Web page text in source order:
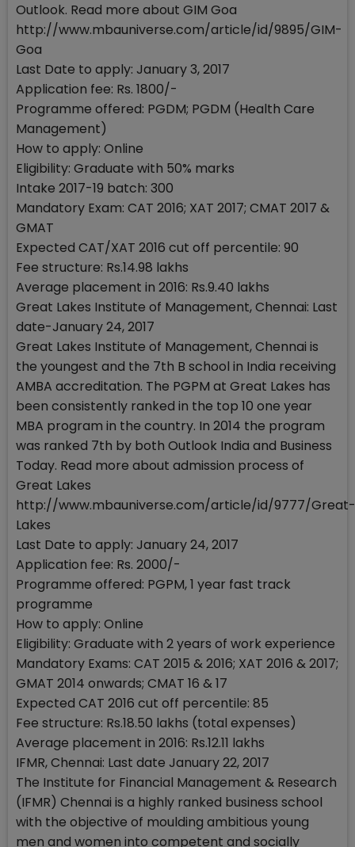
Outlook. Read more about GIM Goa
http://www.mbauniverse.com/article/id/9895/GIM-
Goa
Last Date to apply: January 3, 2017
Application fee: Rs. 1800/-
Programme offered: PGDM; PGDM (Health Care
Management)
How to apply: Online
Eligibility: Graduate with 50% marks
Intake 2017-19 batch: 300
Mandatory Exam: CAT 2016; XAT 2017; CMAT 2017 &
GMAT
Expected CAT/XAT 2016 cut off percentile: 90
Fee structure: Rs.14.98 lakhs
Average placement in 2016: Rs.9.40 lakhs
Great Lakes Institute of Management, Chennai: Last
date-January 24, 2017
Great Lakes Institute of Management, Chennai is
the youngest and the 7th B school in India receiving
AMBA accreditation. The PGPM at Great Lakes has
been consistently ranked in the top 10 one year
MBA program in the country. In 2014 the program
was ranked 7th by both Outlook India and Business
Today. Read more about admission process of
Great Lakes
http://www.mbauniverse.com/article/id/9777/Great-
Lakes
Last Date to apply: January 24, 2017
Application fee: Rs. 2000/-
Programme offered: PGPM, 1 year fast track
programme
How to apply: Online
Eligibility: Graduate with 2 years of work experience
Mandatory Exams: CAT 2015 & 2016; XAT 2016 & 2017;
GMAT 2014 onwards; CMAT 16 & 17
Expected CAT 2016 cut off percentile: 85
Fee structure: Rs.18.50 lakhs (total expenses)
Average placement in 2016: Rs.12.11 lakhs
IFMR, Chennai: Last date January 22, 2017
The Institute for Financial Management & Research
(IFMR) Chennai is a highly ranked business school
with the objective of moulding ambitious young
men and women into competent and socially